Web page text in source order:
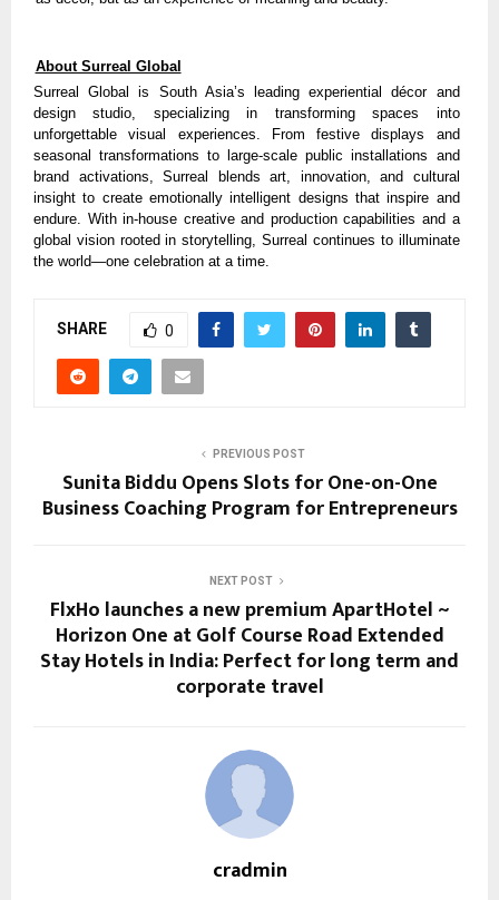
About Surreal Global
Surreal Global is South Asia’s leading experiential décor and
design studio, specializing in transforming spaces into
unforgettable visual experiences. From festive displays and
seasonal transformations to large-scale public installations and
brand activations, Surreal blends art, innovation, and cultural
insight to create emotionally intelligent designs that inspire and
endure. With in-house creative and production capabilities and a
global vision rooted in storytelling, Surreal continues to illuminate
the world—one celebration at a time.
SHARE 0
PREVIOUS POST
Sunita Biddu Opens Slots for One-on-One
Business Coaching Program for Entrepreneurs
NEXT POST
FlxHo launches a new premium ApartHotel ~
Horizon One at Golf Course Road Extended
Stay Hotels in India: Perfect for long term and
corporate travel
cradmin